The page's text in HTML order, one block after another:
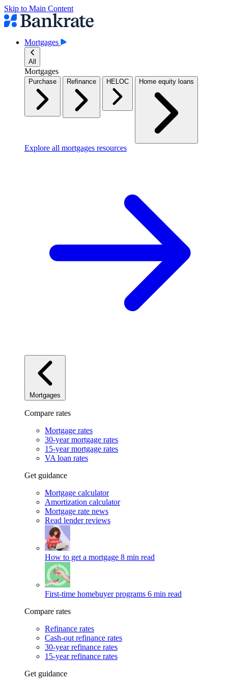
Skip to Main Content
Mortgages
All
Mortgages
Purchase Refinance HELOC Home equity loans
Explore all mortgages resources
Mortgages
Compare rates
Mortgage rates
30-year mortgage rates
15-year mortgage rates
VA loan rates
Get guidance
Mortgage calculator
Amortization calculator
Mortgage rate news
Read lender reviews
How to get a mortgage 8 min read
First-time homebuyer programs 6 min read
Compare rates
Refinance rates
Cash-out refinance rates
30-year refinance rates
15-year refinance rates
Get guidance